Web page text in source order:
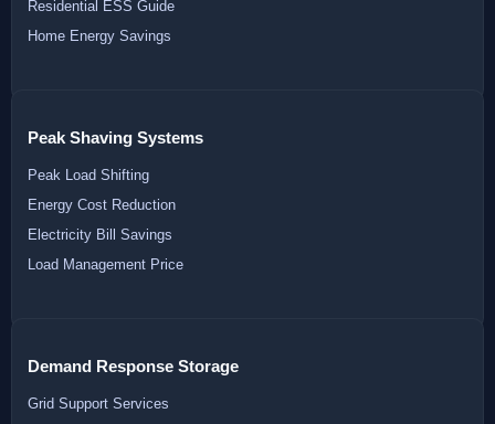
Residential ESS Guide
Home Energy Savings
Peak Shaving Systems
Peak Load Shifting
Energy Cost Reduction
Electricity Bill Savings
Load Management Price
Demand Response Storage
Grid Support Services